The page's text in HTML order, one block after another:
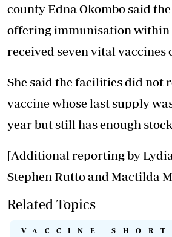
county Edna Okombo said
offering immunisation within
received seven vital vaccines
She said the facilities did not
vaccine whose last supply
year but still has enough
[Additional reporting by
Stephen Rutto and Mactilda
Related Topics
VACCINE